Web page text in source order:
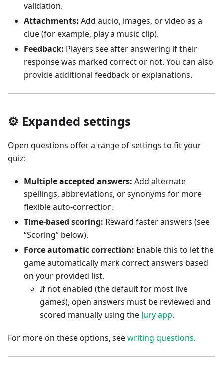
validation.
Attachments: Add audio, images, or video as a
clue (for example, play a music clip).
Feedback: Players see after answering if their
response was marked correct or not. You can also
provide additional feedback or explanations.
⚙️ Expanded settings
Open questions offer a range of settings to fit your
quiz:
Multiple accepted answers: Add alternate
spellings, abbreviations, or synonyms for more
flexible auto-correction.
Time-based scoring: Reward faster answers (see
“Scoring” below).
Force automatic correction: Enable this to let the
game automatically mark correct answers based
on your provided list.
If not enabled (the default for most live
games), open answers must be reviewed and
scored manually using the Jury app.
For more on these options, seewriting questions.